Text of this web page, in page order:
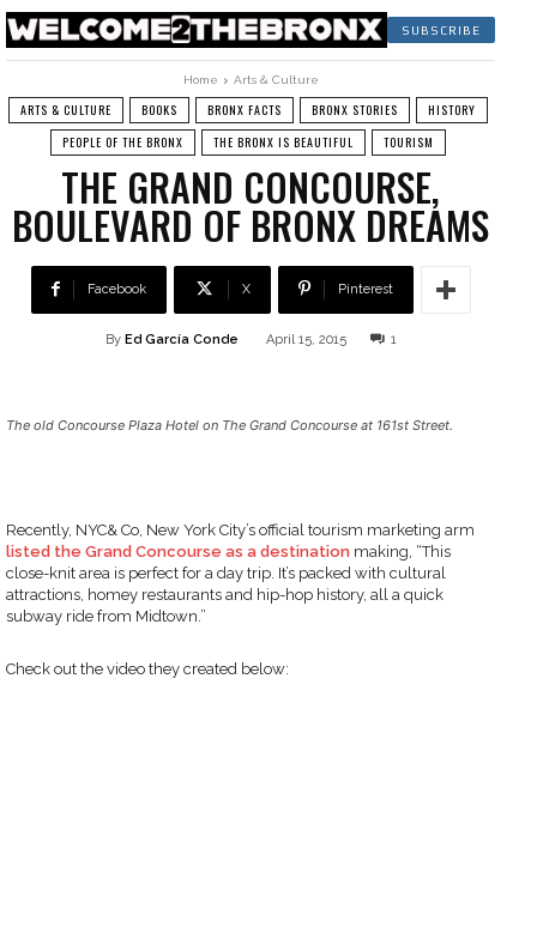
SUBSCRIBE
Home Arts & Culture
ARTS & CULTURE BOOKS BRONX FACTS BRONX STORIES
HISTORY
PEOPLE OF THE BRONX
THE BRONX IS BEAUTIFUL TOURISM
THE GRAND CONCOURSE,
BOULEVARD OF BRONX DREAMS
Facebook X Pinterest
By Ed García Conde April 15, 2015 1
The old Concourse Plaza Hotel on The Grand Concourse at 161st Street.
Recently, NYC& Co, New York City’s official tourism marketing arm
listed the Grand Concourse as a destination making, “This
close-knit area is perfect for a day trip. It’s packed with cultural
attractions, homey restaurants and hip-hop history, all a quick
subway ride from Midtown.”
Check out the video they created below: